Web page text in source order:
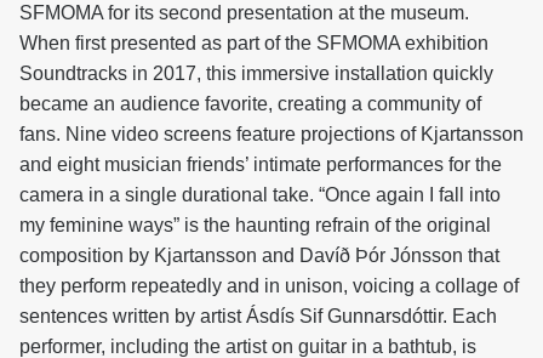
SFMOMA for its second presentation at the museum.
When first presented as part of the SFMOMA exhibition
Soundtracks in 2017, this immersive installation quickly
became an audience favorite, creating a community of
fans. Nine video screens feature projections of Kjartansson
and eight musician friends’ intimate performances for the
camera in a single durational take. “Once again I fall into
my feminine ways” is the haunting refrain of the original
composition by Kjartansson and Davíð Þór Jónsson that
they perform repeatedly and in unison, voicing a collage of
sentences written by artist Ásdís Sif Gunnarsdóttir. Each
performer, including the artist on guitar in a bathtub, is